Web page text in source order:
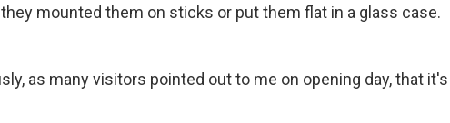
mounted them on sticks or put them flat in a glass case.
as many visitors pointed out to me on opening day, that it's